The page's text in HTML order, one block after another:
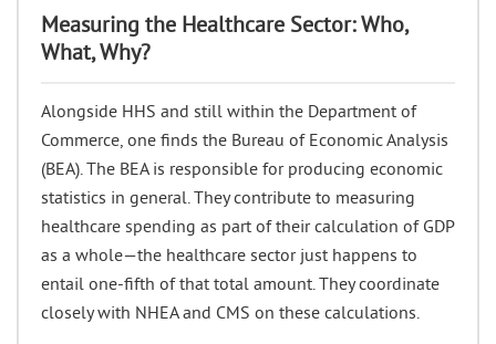
Measuring the Healthcare Sector: Who,
What, Why?
Alongside HHS and still within the Department of
Commerce, one finds the Bureau of Economic Analysis
(BEA). The BEA is responsible for producing economic
statistics in general. They contribute to measuring
healthcare spending as part of their calculation of GDP
as a whole—the healthcare sector just happens to
entail one-fifth of that total amount. They coordinate
closely with NHEA and CMS on these calculations.